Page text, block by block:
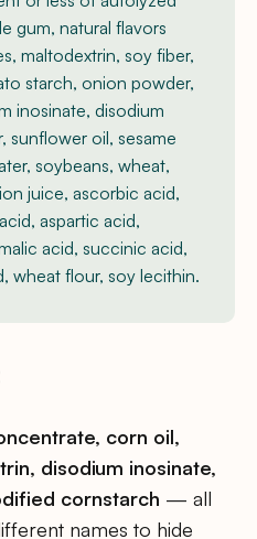
gum, natural flavors
maltodextrin, soy fiber,
starch, onion powder,
inosinate, disodium
sunflower oil, sesame
soybeans, wheat,
juice, ascorbic acid,
aspartic acid,
acid, succinic acid,
wheat flour, soy lecithin.
corn oil,
disodium inosinate,
cornstarch — all
names to hide